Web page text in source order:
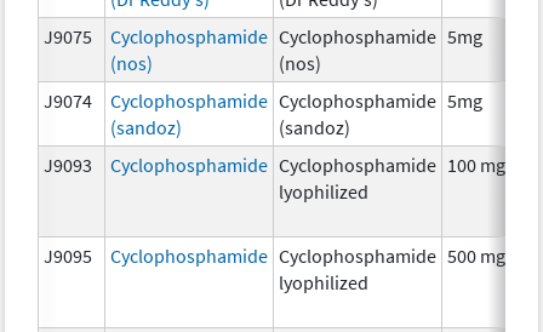
J9075
Cyclophosphamide
(nos)
Cyclophosphamide
(nos)
5mg
J9074
Cyclophosphamide
(sandoz)
Cyclophosphamide
(sandoz)
5mg
J9093 Cyclophosphamide Cyclophosphamide
lyophilized
100 mg
J9095 Cyclophosphamide Cyclophosphamide
lyophilized
500 mg